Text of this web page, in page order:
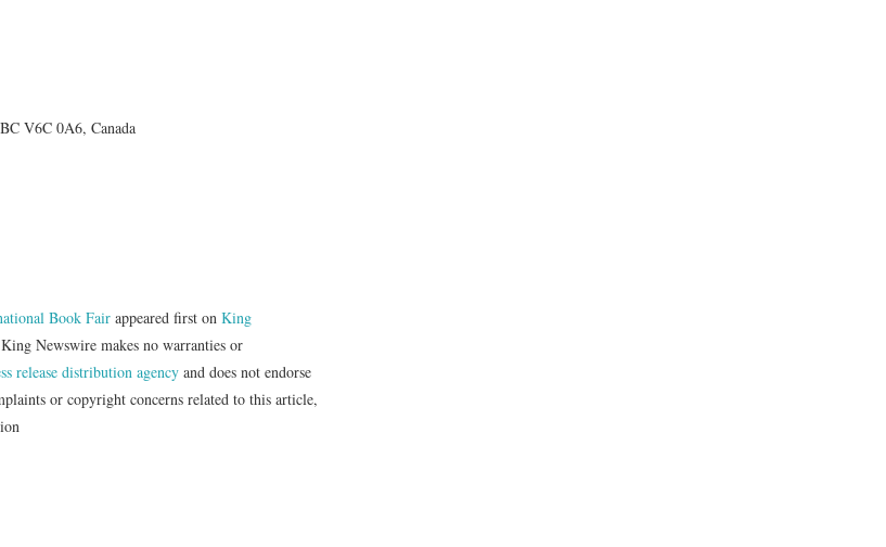
V6C 0A6, Canada
Book Fair appeared first on King
Newswire makes no warranties or
release distribution agency and does not endorse
or copyright concerns related to this article,